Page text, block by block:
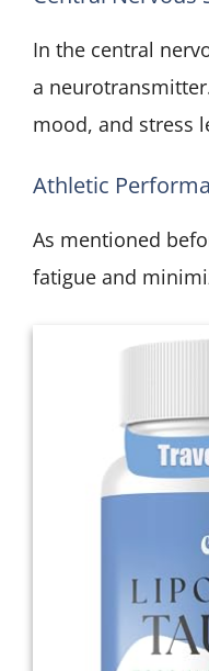
In the central
a
mood, and stress
Athletic
As mentioned
fatigue and